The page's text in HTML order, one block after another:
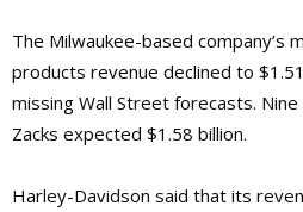
The Milwaukee-based company’s
products revenue declined to
missing Wall Street forecasts.
Zacks expected $1.58 billion.
Harley-Davidson said that its